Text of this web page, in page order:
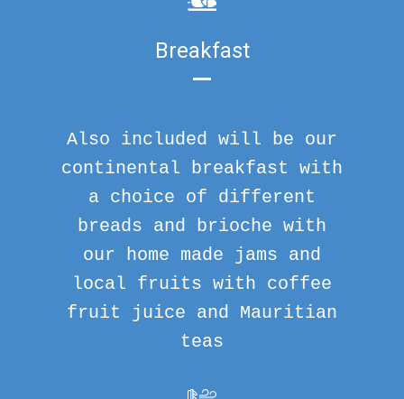
Breakfast
Also included will be our
continental breakfast with
a choice of different
breads and brioche with
our home made jams and
local fruits with coffee
fruit juice and Mauritian
teas